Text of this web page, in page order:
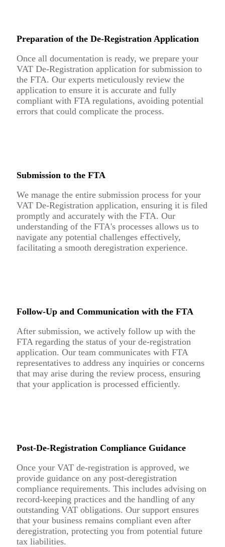
Preparation of the De-Registration Application
Once all documentation is ready, we prepare your
VAT De-Registration application for submission to
the FTA. Our experts meticulously review the
application to ensure it is accurate and fully
compliant with FTA regulations, avoiding potential
errors that could complicate the process.
Submission to the FTA
We manage the entire submission process for your
VAT De-Registration application, ensuring it is filed
promptly and accurately with the FTA. Our
understanding of the FTA's processes allows us to
navigate any potential challenges effectively,
facilitating a smooth deregistration experience.
Follow-Up and Communication with the FTA
After submission, we actively follow up with the
FTA regarding the status of your de-registration
application. Our team communicates with FTA
representatives to address any inquiries or concerns
that may arise during the review process, ensuring
that your application is processed efficiently.
Post-De-Registration Compliance Guidance
Once your VAT de-registration is approved, we
provide guidance on any post-deregistration
compliance requirements. This includes advising on
record-keeping practices and the handling of any
outstanding VAT obligations. Our support ensures
that your business remains compliant even after
deregistration, protecting you from potential future
tax liabilities.